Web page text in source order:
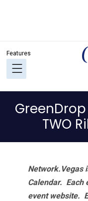
navigation
content
sidebar
TWO
Network.Vegas
Calendar. Each
event website.